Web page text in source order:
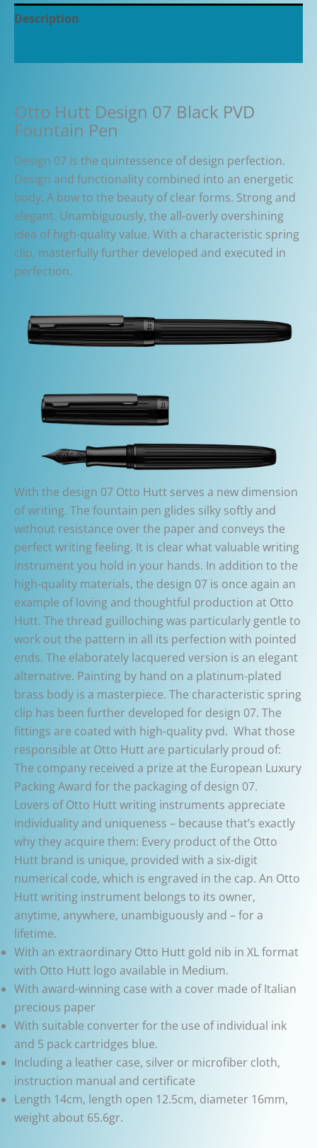
Description
Otto Hutt Design 07 Black PVD
Fountain Pen
Design 07 is the quintessence of design perfection.
Design and functionality combined into an energetic
body. A bow to the beauty of clear forms. Strong and
elegant. Unambiguously, the all-overly overshining
idea of high-quality value. With a characteristic spring
clip, masterfully further developed and executed in
perfection.
With the design 07 Otto Hutt serves a new dimension
of writing. The fountain pen glides silky softly and
without resistance over the paper and conveys the
perfect writing feeling. It is clear what valuable writing
instrument you hold in your hands. In addition to the
high-quality materials, the design 07 is once again an
example of loving and thoughtful production at Otto
Hutt. The thread guilloching was particularly gentle to
work out the pattern in all its perfection with pointed
ends. The elaborately lacquered version is an elegant
alternative. Painting by hand on a platinum-plated
brass body is a masterpiece. The characteristic spring
clip has been further developed for design 07. The
fittings are coated with high-quality pvd. What those
responsible at Otto Hutt are particularly proud of:
The company received a prize at the European Luxury
Packing Award for the packaging of design 07.
Lovers of Otto Hutt writing instruments appreciate
individuality and uniqueness – because that’s exactly
why they acquire them: Every product of the Otto
Hutt brand is unique, provided with a six-digit
numerical code, which is engraved in the cap. An Otto
Hutt writing instrument belongs to its owner,
anytime, anywhere, unambiguously and – for a
lifetime.
With an extraordinary Otto Hutt gold nib in XL format
with Otto Hutt logo available in Medium.
With award-winning case with a cover made of Italian
precious paper
With suitable converter for the use of individual ink
and 5 pack cartridges blue.
Including a leather case, silver or microfiber cloth,
instruction manual and certificate
Length 14cm, length open 12.5cm, diameter 16mm,
weight about 65.6gr.